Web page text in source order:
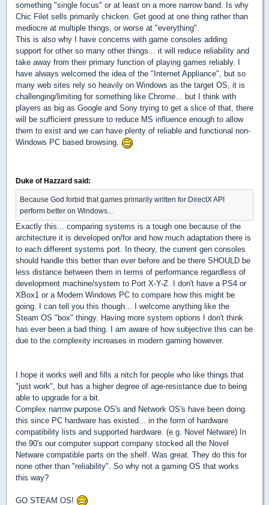
something "single focus" or at least on a more narrow band. Is why
Chic Filet sells primarily chicken. Get good at one thing rather than
mediocre at multiple things, or worse at "everything".
This is also why I have concerns with game consoles adding
support for other so many other things... it will reduce reliability and
take away from their primary function of playing games reliably. I
have always welcomed the idea of the "Internet Appliance", but so
many web sites rely so heavily on Windows as the target OS, it is
challenging/limiting for something like Chrome... but I think with
players as big as Google and Sony trying to get a slice of that, there
will be sufficient pressure to reduce MS influence enough to allow
them to exist and we can have plenty of reliable and functional non-
Windows PC based browsing.
Duke of Hazzard said:
Because God forbid that games primarily written for DirectX API
perform better on Windows...
Exactly this... comparing systems is a tough one because of the
architecture it is developed on/for and how much adaptation there is
to each different systems port. In theory, the current gen consoles
should handle this better than ever before and be there SHOULD be
less distance between them in terms of performance regardless of
development machine/system to Port X-Y-Z. I don't have a PS4 or
XBox1 or a Modern Windows PC to compare how this might be
going. I can tell you this though... I welcome anything like the
Steam OS "box" thingy. Having more system options I don't think
has ever been a bad thing. I am aware of how subjective this can be
due to the complexity increases in modern gaming however.
I hope it works well and fills a nitch for people who like things that
"just work", but has a higher degree of age-resistance due to being
able to upgrade for a bit.
Complex narrow purpose OS's and Network OS's have been doing
this since PC hardware has existed... in the form of hardware
compatibility lists and supported hardware. (e.g. Novel Netware) In
the 90's our computer support company stocked all the Novel
Netware compatible parts on the shelf. Was great. They do this for
none other than "reliability". So why not a gaming OS that works
this way?
GO STEAM OS!